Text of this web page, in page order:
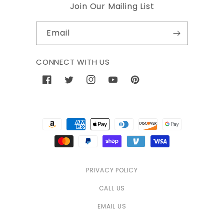
Join Our Mailing List
Email
CONNECT WITH US
FacebookTwitterInstagramYouTubePinterest
Payment
methods
PRIVACY POLICY
CALL US
EMAIL US